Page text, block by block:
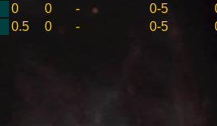
0 0 - 0-5
0.5 0 - 0-5